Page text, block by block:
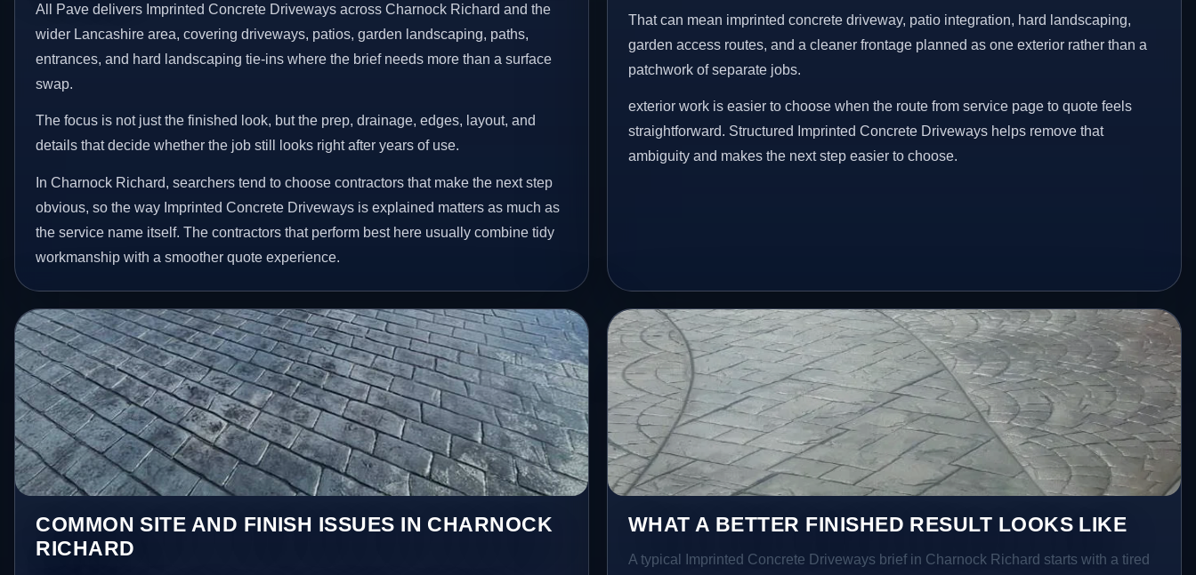
All Pave delivers Imprinted Concrete Driveways across Charnock Richard and the
wider Lancashire area, covering driveways, patios, garden landscaping, paths,
entrances, and hard landscaping tie-ins where the brief needs more than a surface
swap.
The focus is not just the finished look, but the prep, drainage, edges, layout, and
details that decide whether the job still looks right after years of use.
In Charnock Richard, searchers tend to choose contractors that make the next step
obvious, so the way Imprinted Concrete Driveways is explained matters as much as
the service name itself. The contractors that perform best here usually combine tidy
workmanship with a smoother quote experience.
That can mean imprinted concrete driveway, patio integration, hard landscaping,
garden access routes, and a cleaner frontage planned as one exterior rather than a
patchwork of separate jobs.
exterior work is easier to choose when the route from service page to quote feels
straightforward. Structured Imprinted Concrete Driveways helps remove that
ambiguity and makes the next step easier to choose.
COMMON SITE AND FINISH ISSUES IN CHARNOCK
RICHARD
WHAT A BETTER FINISHED RESULT LOOKS LIKE
A typical Imprinted Concrete Driveways brief in Charnock Richard starts with a tired